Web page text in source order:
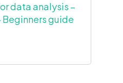
data analysis –
Beginners guide